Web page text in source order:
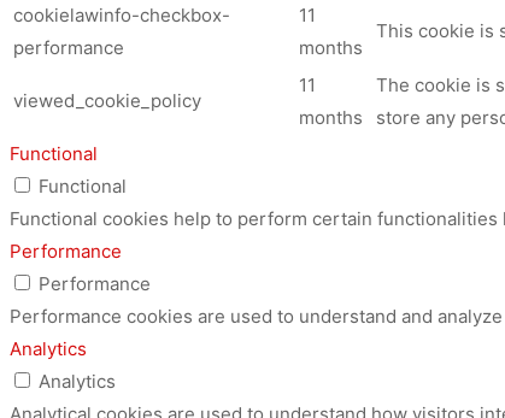
cookielawinfo-checkbox-
performance
11
months
This cookie is
viewed_cookie_policy
11
months
The cookie is
store any
Functional
Functional
Functional cookies help to perform certain
Performance
Performance
Performance cookies are used to understand and
Analytics
Analytics